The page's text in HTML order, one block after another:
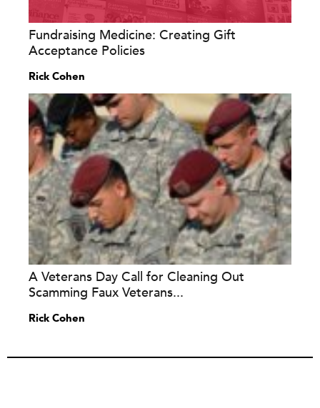
Fundraising Medicine: Creating Gift
Acceptance Policies
Rick Cohen
A Veterans Day Call for Cleaning Out
Scamming Faux Veterans...
Rick Cohen